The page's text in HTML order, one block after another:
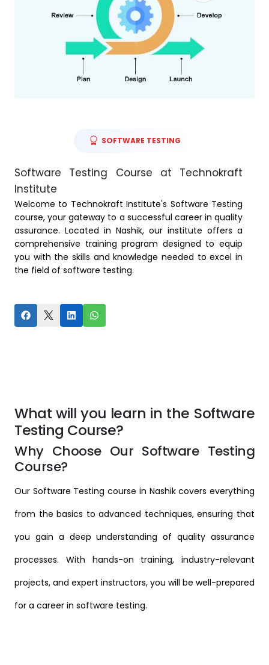
SOFTWARE TESTING
Software Testing Course at Technokraft
Institute
Welcome to Technokraft Institute's Software Testing
course, your gateway to a successful career in quality
assurance. Located in Nashik, our institute offers a
comprehensive training program designed to equip
you with the skills and knowledge needed to excel in
the field of software testing.
What will you learn in the Software
Testing Course?
Why Choose Our Software Testing
Course?
Our Software Testing course in Nashik covers everything
from the basics to advanced techniques, ensuring that
you gain a deep understanding of quality assurance
processes. With hands-on training, industry-relevant
projects, and expert instructors, you will be well-prepared
for a career in software testing.